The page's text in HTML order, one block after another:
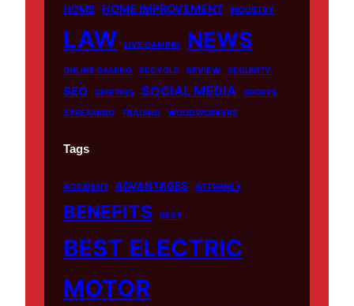
HOME
HOME IMPROVEMENT INDUSTRY
LAW LIVE GAMING NEWS
ONLINE GAMING RECYCLE REVIEW SECURITY
SEO SKIRTING SOCIAL MEDIA
SPORTS
STREAMING
TRADING WOODWORKERS
Tags
ACCIDENT ADVANTAGES ATTORNEY
BENEFITS BEST
BEST ELECTRIC
MOTOR